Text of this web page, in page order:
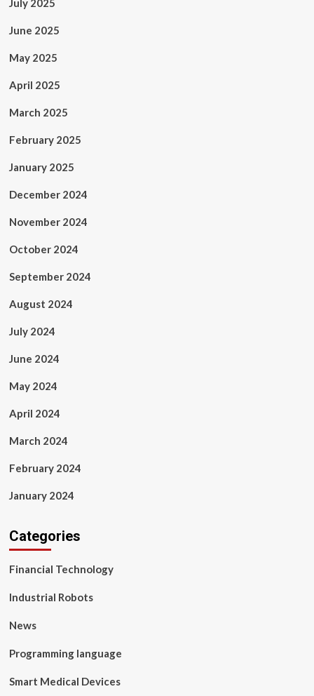
July 2025
June 2025
May 2025
April 2025
March 2025
February 2025
January 2025
December 2024
November 2024
October 2024
September 2024
August 2024
July 2024
June 2024
May 2024
April 2024
March 2024
February 2024
January 2024
Categories
Financial Technology
Industrial Robots
News
Programming language
Smart Medical Devices